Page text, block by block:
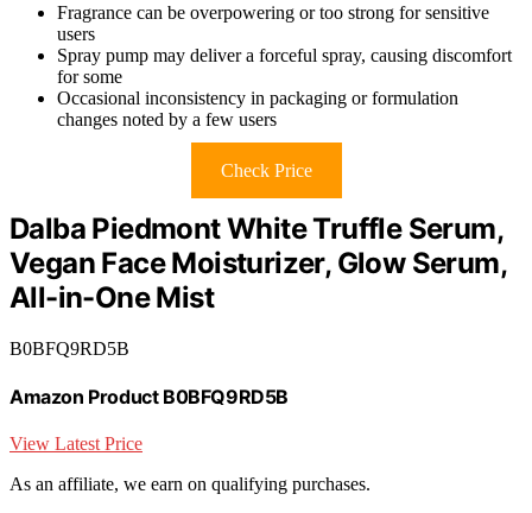
Fragrance can be overpowering or too strong for sensitive
users
Spray pump may deliver a forceful spray, causing discomfort
for some
Occasional inconsistency in packaging or formulation
changes noted by a few users
Check Price
Dalba Piedmont White Truffle Serum,
Vegan Face Moisturizer, Glow Serum,
All-in-One Mist
B0BFQ9RD5B
Amazon Product B0BFQ9RD5B
View Latest Price
As an affiliate, we earn on qualifying purchases.